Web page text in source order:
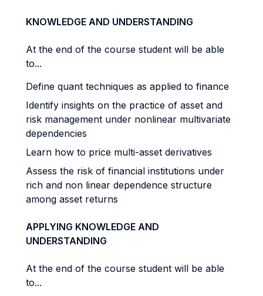
KNOWLEDGE AND UNDERSTANDING
At the end of the course student will be able
to...
Define quant techniques as applied to finance
Identify insights on the practice of asset and
risk management under nonlinear multivariate
dependencies
Learn how to price multi-asset derivatives
Assess the risk of financial institutions under
rich and non linear dependence structure
among asset returns
APPLYING KNOWLEDGE AND
UNDERSTANDING
At the end of the course student will be able
to...